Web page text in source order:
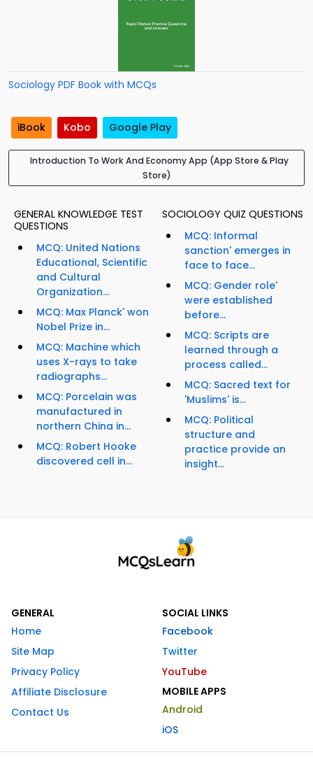
Sociology PDF Book with MCQs
iBook Kobo Google Play
Introduction To Work And Economy App (App Store & Play
Store)
GENERAL KNOWLEDGE TEST
QUESTIONS
MCQ: United Nations
Educational, Scientific
and Cultural
Organization...
MCQ: Max Planck' won
Nobel Prize in...
MCQ: Machine which
uses X-rays to take
radiographs...
MCQ: Porcelain was
manufactured in
northern China in...
MCQ: Robert Hooke
discovered cell in...
SOCIOLOGY QUIZ QUESTIONS
MCQ: Informal
sanction' emerges in
face to face...
MCQ: Gender role'
were established
before...
MCQ: Scripts are
learned through a
process called...
MCQ: Sacred text for
'Muslims' is...
MCQ: Political
structure and
practice provide an
insight...
GENERAL
Home
Site Map
Privacy Policy
Affiliate Disclosure
Contact Us
SOCIAL LINKS
Facebook
Twitter
YouTube
MOBILE APPS
Android
iOS